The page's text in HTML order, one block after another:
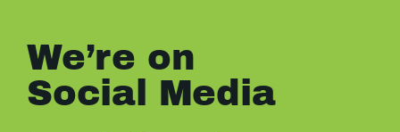
We’re on
Social Media